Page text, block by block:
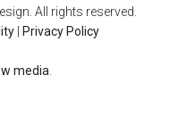
All rights reserved.
| Privacy Policy
media